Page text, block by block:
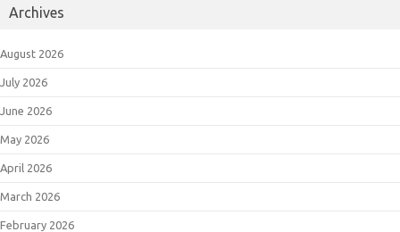
Archives
August 2026
July 2026
June 2026
May 2026
April 2026
March 2026
February 2026